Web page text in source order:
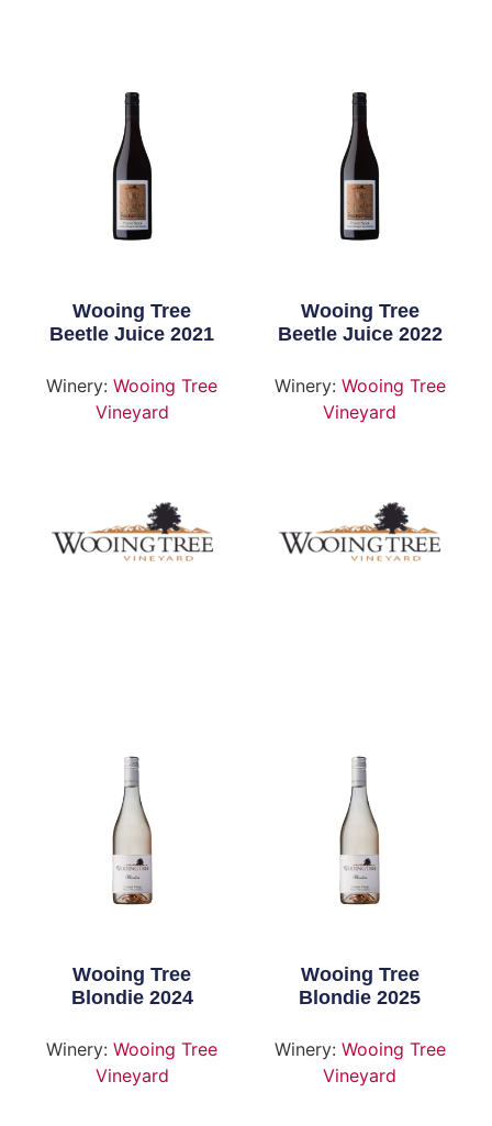
Wooing Tree
Beetle Juice 2021
Winery:Wooing Tree
Vineyard
Wooing Tree
Beetle Juice 2022
Winery: Wooing Tree
Vineyard
Wooing Tree
Blondie 2024
Winery:Wooing Tree
Vineyard
Wooing Tree
Blondie 2025
Winery: Wooing Tree
Vineyard